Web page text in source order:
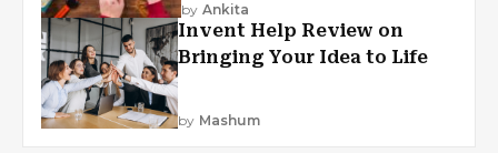
by Ankita
Invent Help Review on
Bringing Your Idea to Life
by Mashum